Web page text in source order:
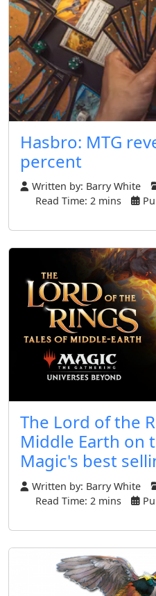
Hasbro: MTG
percent
Written by: Barry White
Read Time: 2 mins
The Lord of the
Middle Earth on
Magic's best
Written by: Barry White
Read Time: 2 mins